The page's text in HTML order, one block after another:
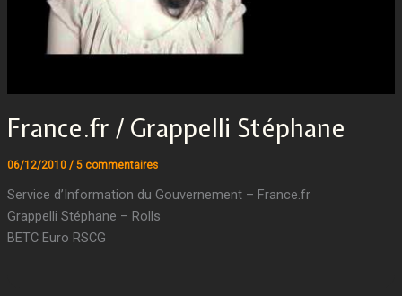
France.fr / Grappelli Stéphane
06/12/2010 / 5 commentaires
Service d’Information du Gouvernement – France.fr
Grappelli Stéphane – Rolls
BETC Euro RSCG